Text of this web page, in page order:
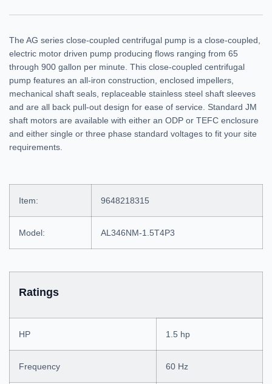
The AG series close-coupled centrifugal pump is a close-coupled,
electric motor driven pump producing flows ranging from 65
through 900 gallon per minute. This close-coupled centrifugal
pump features an all-iron construction, enclosed impellers,
mechanical shaft seals, replaceable stainless steel shaft sleeves
and are all back pull-out design for ease of service. Standard JM
shaft motors are available with either an ODP or TEFC enclosure
and either single or three phase standard voltages to fit your site
requirements.
Item: 9648218315
Model: AL346NM-1.5T4P3
Ratings
HP 1.5 hp
Frequency 60 Hz